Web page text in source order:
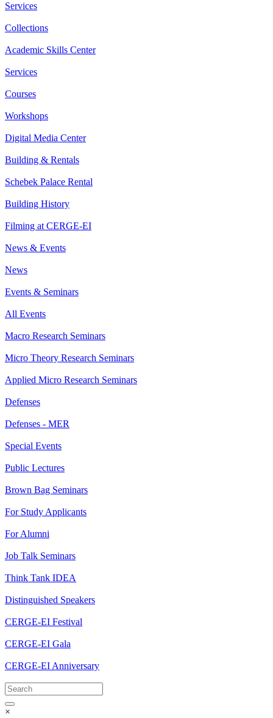
Services
Collections
Academic Skills Center
Services
Courses
Workshops
Digital Media Center
Building & Rentals
Schebek Palace Rental
Building History
Filming at CERGE-EI
News & Events
News
Events & Seminars
All Events
Macro Research Seminars
Micro Theory Research Seminars
Applied Micro Research Seminars
Defenses
Defenses - MER
Special Events
Public Lectures
Brown Bag Seminars
For Study Applicants
For Alumni
Job Talk Seminars
Think Tank IDEA
Distinguished Speakers
CERGE-EI Festival
CERGE-EI Gala
CERGE-EI Anniversary
×